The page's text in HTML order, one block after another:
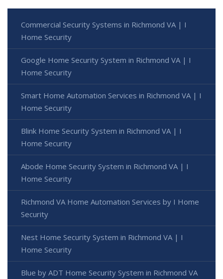
Commercial Security Systems in Richmond VA | I
Home Security
Google Home Security System in Richmond VA | I
Home Security
Smart Home Automation Services in Richmond VA | I
Home Security
Blink Home Security System in Richmond VA | I
Home Security
Abode Home Security System in Richmond VA | I
Home Security
Richmond VA Home Automation Services by I Home
Security
Nest Home Security System in Richmond VA | I
Home Security
Blue by ADT Home Security System in Richmond VA